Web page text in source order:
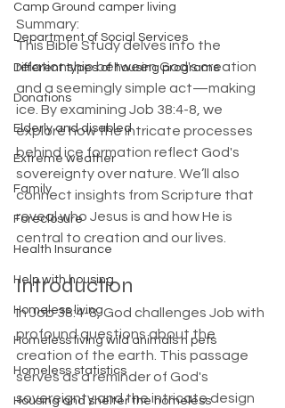
Camp Ground camper living
Department of Social Services
Different types of housing programs
Donations
Elderly and disabled
Extreme weather
Family
Foreclosure
Health Insurance
Help with housing
Homeless living
Homeless living wild animals n pets
Homeless statistics
Housing and shelter the homeless
Summary:
This Bible Study delves into the
relationship between God's creation
and a seemingly simple act—making
ice. By examining Job 38:4-8, we
explore how the intricate processes
behind ice formation reflect God's
sovereignty over nature. We’ll also
connect insights from Scripture that
reveal who Jesus is and how He is
central to creation and our lives.
Introduction
In Job 38:4-8, God challenges Job with
profound questions about the
creation of the earth. This passage
serves as a reminder of God's
sovereignty and the intricate design